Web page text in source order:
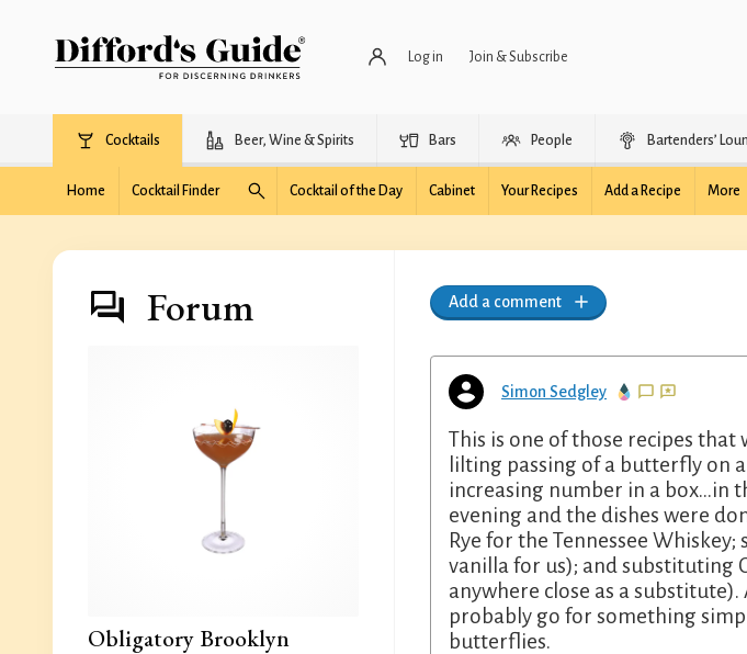
Log in Join & Subscribe
Cocktails Beer, Wine & Spirits Bars People Bartenders’
Home Cocktail Finder Cocktail of the Day Cabinet Your Recipes Add a Recipe More
Forum
Obligatory Brooklyn
Add a comment
Simon Sedgley
This is one of those recipes
lilting passing of a butterfly on
increasing number in a box...in
evening and the dishes were
Rye for the Tennessee
vanilla for us); and substituting
anywhere close as a
probably go for something
butterflies.